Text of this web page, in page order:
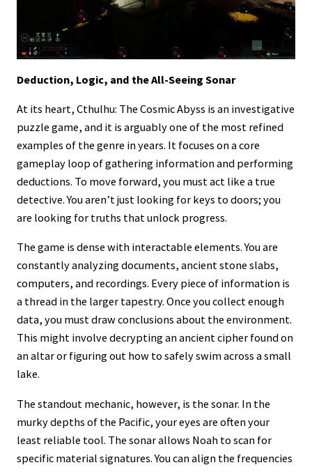
Deduction, Logic, and the All-Seeing Sonar
At its heart, Cthulhu: The Cosmic Abyss is an investigative
puzzle game, and it is arguably one of the most refined
examples of the genre in years. It focuses on a core
gameplay loop of gathering information and performing
deductions. To move forward, you must act like a true
detective. You aren’t just looking for keys to doors; you
are looking for truths that unlock progress.
The game is dense with interactable elements. You are
constantly analyzing documents, ancient stone slabs,
computers, and recordings. Every piece of information is
a thread in the larger tapestry. Once you collect enough
data, you must draw conclusions about the environment.
This might involve decrypting an ancient cipher found on
an altar or figuring out how to safely swim across a small
lake.
The standout mechanic, however, is the sonar. In the
murky depths of the Pacific, your eyes are often your
least reliable tool. The sonar allows Noah to scan for
specific material signatures. You can align the frequencies